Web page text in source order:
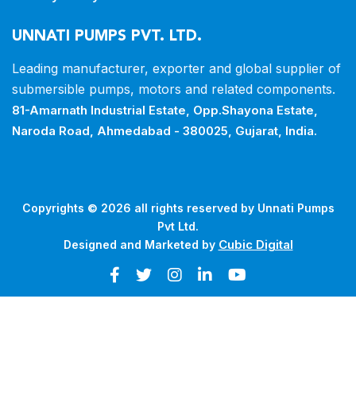
UNNATI PUMPS PVT. LTD.
Leading manufacturer, exporter and global supplier of
submersible pumps, motors and related components.
81-Amarnath Industrial Estate, Opp.Shayona Estate,
Naroda Road, Ahmedabad - 380025, Gujarat, India.
Copyrights © 2026 all rights reserved by Unnati Pumps
Pvt Ltd.
Designed and Marketed by Cubic Digital